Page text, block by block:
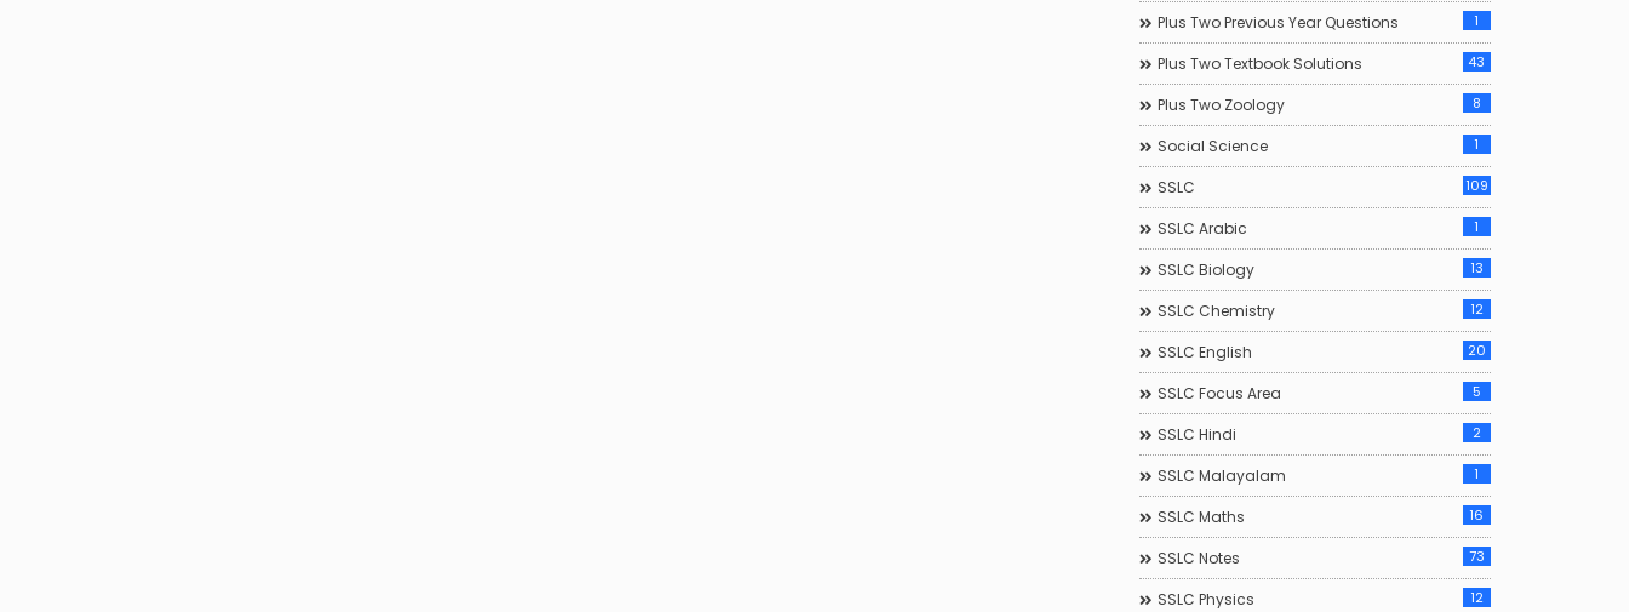
Plus Two Previous Year Questions 1
Plus Two Textbook Solutions 43
Plus Two Zoology 8
Social Science 1
SSLC 109
SSLC Arabic 1
SSLC Biology 13
SSLC Chemistry 12
SSLC English 20
SSLC Focus Area 5
SSLC Hindi 2
SSLC Malayalam 1
SSLC Maths 16
SSLC Notes 73
SSLC Physics 12